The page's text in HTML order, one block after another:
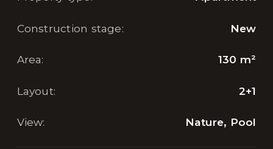
Construction stage: New
Area: 130 m²
Layout: 2+1
View: Nature, Pool